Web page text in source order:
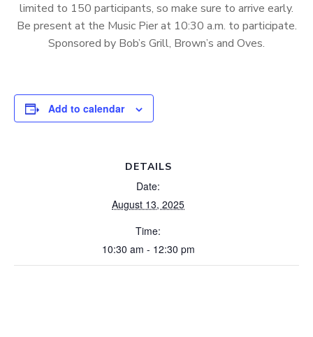
limited to 150 participants, so make sure to arrive early.
Be present at the Music Pier at 10:30 a.m. to participate.
Sponsored by Bob’s Grill, Brown’s and Oves.
Add to calendar
DETAILS
Date:
August 13, 2025
Time:
10:30 am - 12:30 pm